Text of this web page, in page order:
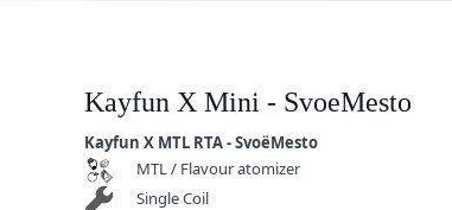
Kayfun X Mini - SvoeMesto
Kayfun X MTL RTA - SvoëMesto
MTL / Flavour atomizer
Single Coil